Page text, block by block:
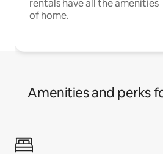
rentals have all the amenities
of home.
Amenities and perks